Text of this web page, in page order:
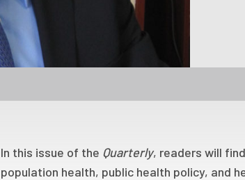
In this issue of the Quarterly, readers will
population health, public health policy, and